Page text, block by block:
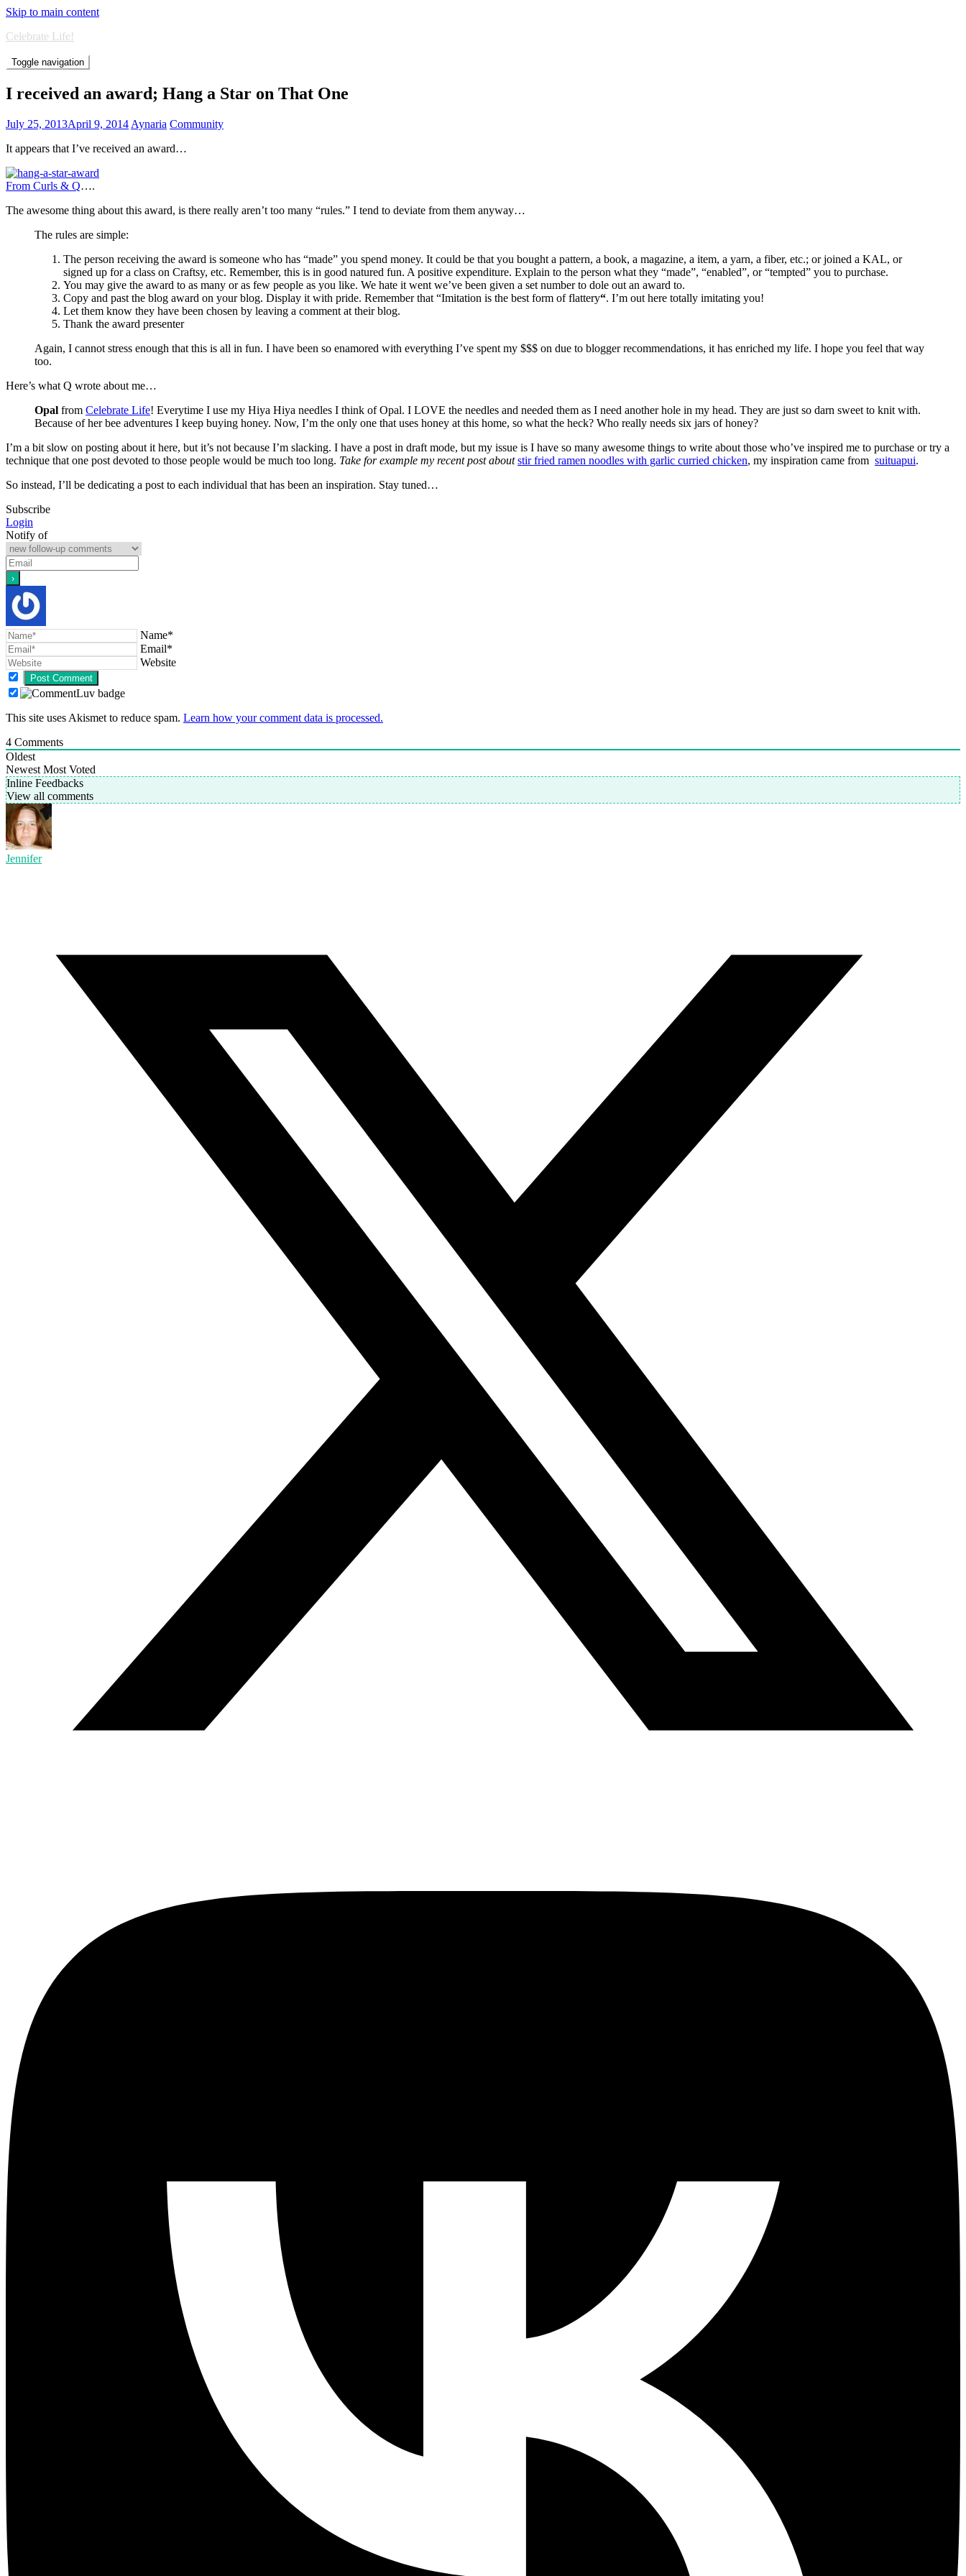
Skip to main content
Celebrate Life!
Toggle navigation
I received an award; Hang a Star on That One
July 25, 2013April 9, 2014 Aynaria Community
It appears that I’ve received an award…
From Curls & Q….
The awesome thing about this award, is there really aren’t too many “rules.” I tend to deviate from them anyway…
The rules are simple:
The person receiving the award is someone who has “made” you spend money. It could be that you bought a pattern, a book, a magazine, a item, a yarn, a fiber, etc.; or joined a KAL, or
signed up for a class on Craftsy, etc. Remember, this is in good natured fun. A positive expenditure. Explain to the person what they “made”, “enabled”, or “tempted” you to purchase.
You may give the award to as many or as few people as you like. We hate it went we’ve been given a set number to dole out an award to.
Copy and past the blog award on your blog. Display it with pride. Remember that “Imitation is the best form of flattery“. I’m out here totally imitating you!
Let them know they have been chosen by leaving a comment at their blog.
Thank the award presenter
Again, I cannot stress enough that this is all in fun. I have been so enamored with everything I’ve spent my $$$ on due to blogger recommendations, it has enriched my life. I hope you feel that way
too.
Here’s what Q wrote about me…
Opal from Celebrate Life! Everytime I use my Hiya Hiya needles I think of Opal. I LOVE the needles and needed them as I need another hole in my head. They are just so darn sweet to knit with.
Because of her bee adventures I keep buying honey. Now, I’m the only one that uses honey at this home, so what the heck? Who really needs six jars of honey?
I’m a bit slow on posting about it here, but it’s not because I’m slacking. I have a post in draft mode, but my issue is I have so many awesome things to write about those who’ve inspired me to purchase or try a
technique that one post devoted to those people would be much too long. Take for example my recent post about stir fried ramen noodles with garlic curried chicken, my inspiration came from suituapui.
So instead, I’ll be dedicating a post to each individual that has been an inspiration. Stay tuned…
Subscribe
Login
Notify of
Name*
Email*
Website
This site uses Akismet to reduce spam. Learn how your comment data is processed.
4 Comments
Oldest
Newest Most Voted
Inline Feedbacks
View all comments
Jennifer